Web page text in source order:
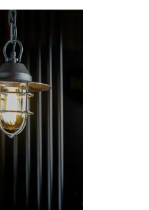
for covered spaces
are normally installed beneath a
overhead structure. Common
and patios, porches, verandas,
roofed pergolas, outdoor kitchens
can define a small entrance or
can be arranged above a
the intended location is fully